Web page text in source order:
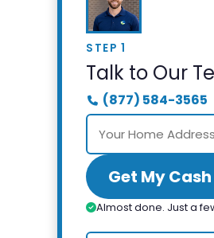
STEP 1
Talk to Our
(877) 584-3565
Get My
Almost done. Just a